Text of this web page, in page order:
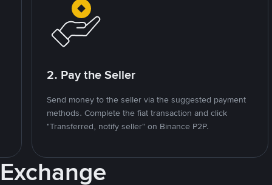
2. Pay the Seller
Send money to the seller via the suggested payment
methods. Complete the fiat transaction and click
"Transferred, notify seller" on Binance P2P.